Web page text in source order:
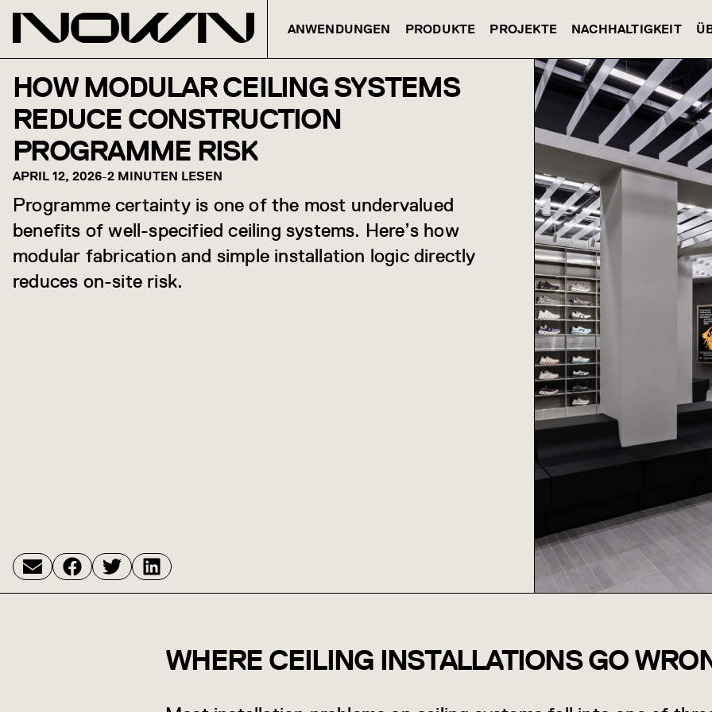
ANWENDUNGEN PRODUKTE PROJEKTE NACHHALTIGKEIT
HOW MODULAR CEILING SYSTEMS
REDUCE CONSTRUCTION
PROGRAMME RISK
APRIL 12, 2026-2 MINUTEN LESEN
Programme certainty is one of the most undervalued
benefits of well-specified ceiling systems. Here’s how
modular fabrication and simple installation logic directly
reduces on-site risk.
WHERE CEILING INSTALLATIONS GO